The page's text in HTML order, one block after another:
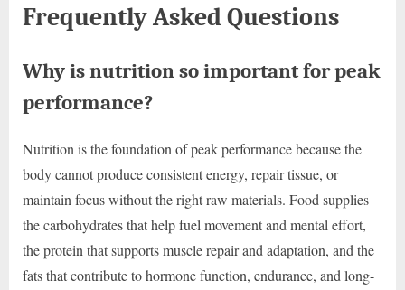
Frequently Asked Questions
Why is nutrition so important for peak
performance?
Nutrition is the foundation of peak performance because the
body cannot produce consistent energy, repair tissue, or
maintain focus without the right raw materials. Food supplies
the carbohydrates that help fuel movement and mental effort,
the protein that supports muscle repair and adaptation, and the
fats that contribute to hormone function, endurance, and long-